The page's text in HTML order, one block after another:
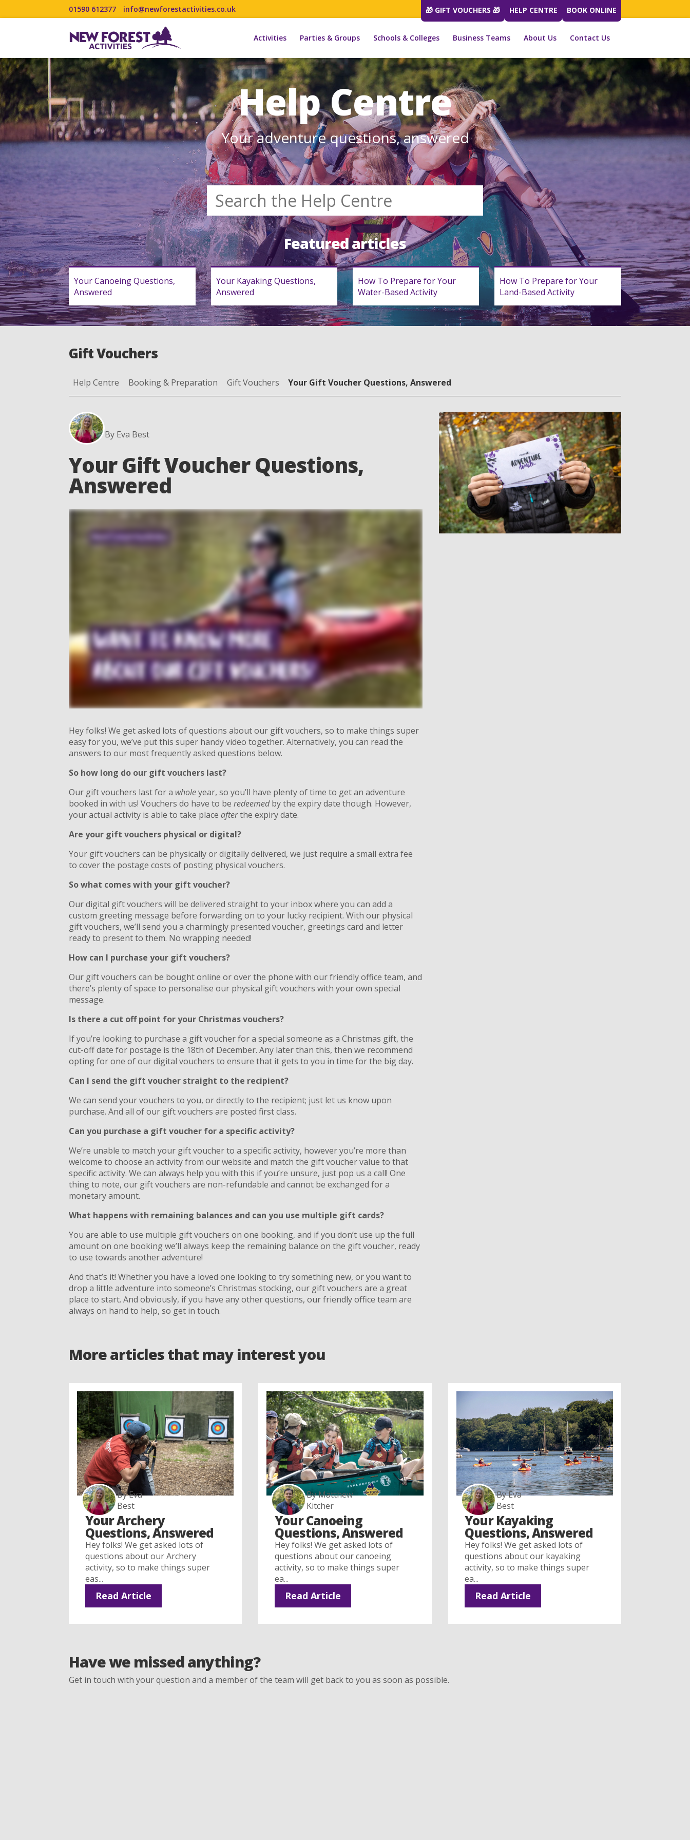
01590 612377 info@newforestactivities.co.uk 🎁 GIFT VOUCHERS 🎁 HELP CENTRE BOOK ONLINE
Activities Parties & Groups Schools & Colleges Business Teams About Us Contact Us
Help Centre
Your adventure questions, answered
Featured articles
Your Canoeing Questions,
Answered
Your Kayaking Questions,
Answered
How To Prepare for Your
Water-Based Activity
How To Prepare for Your
Land-Based Activity
Gift Vouchers
Help Centre Booking & Preparation Gift Vouchers Your Gift Voucher Questions, Answered
By Eva Best
Your Gift Voucher Questions,
Answered
Hey folks! We get asked lots of questions about our gift vouchers, so to make things super
easy for you, we’ve put this super handy video together. Alternatively, you can read the
answers to our most frequently asked questions below.
So how long do our gift vouchers last?
Our gift vouchers last for a wholeyear, so you’ll have plenty of time to get an adventure
booked in with us! Vouchers do have to beredeemedby the expiry date though. However,
your actual activity is able to take placeafterthe expiry date.
Are your gift vouchers physical or digital?
Your gift vouchers can be physically or digitally delivered, we just require a small extra fee
to cover the postage costs of posting physical vouchers.
So what comes with your gift voucher?
Our digital gift vouchers will be delivered straight to your inbox where you can add a
custom greeting message before forwarding on to your lucky recipient. With our physical
gift vouchers, we’ll send you a charmingly presented voucher, greetings card and letter
ready to present to them. No wrapping needed!
How can I purchase your gift vouchers?
Our gift vouchers can be bought online or over the phone with our friendly office team, and
there’s plenty of space to personalise our physical gift vouchers with your own special
message.
Is there a cut off point for your Christmas vouchers?
If you’re looking to purchase a gift voucher for a special someone as a Christmas gift, the
cut-off date for postage is the 18th of December. Any later than this, then we recommend
opting for one of our digital vouchers to ensure that it gets to you in time for the big day.
Can I send the gift voucher straight to the recipient?
We can send your vouchers to you, or directly to the recipient; just let us know upon
purchase. And all of our gift vouchers are posted first class.
Can you purchase a gift voucher for a specific activity?
We’re unable to match your gift voucher to a specific activity, however you’re more than
welcome to choose an activity from our website and match the gift voucher value to that
specific activity. We can always help you with this if you’re unsure, just pop us a call! One
thing to note, our gift vouchers are non-refundable and cannot be exchanged for a
monetary amount.
What happens with remaining balances and can you use multiple gift cards?
You are able to use multiple gift vouchers on one booking, and if you don’t use up the full
amount on one booking we’ll always keep the remaining balance on the gift voucher, ready
to use towards another adventure!
And that’s it! Whether you have a loved one looking to try something new, or you want to
drop a little adventure into someone’s Christmas stocking, our gift vouchers are a great
place to start. And obviously, if you have any other questions, our friendly office team are
always on hand to help, so get in touch.
More articles that may interest you
By Eva
Best
Your Archery
Questions, Answered
Hey folks! We get asked lots of
questions about our Archery
activity, so to make things super
eas...
Read Article
By Matthew
Kitcher
Your Canoeing
Questions, Answered
Hey folks! We get asked lots of
questions about our canoeing
activity, so to make things super
ea...
Read Article
By Eva
Best
Your Kayaking
Questions, Answered
Hey folks! We get asked lots of
questions about our kayaking
activity, so to make things super
ea...
Read Article
Have we missed anything?
Get in touch with your question and a member of the team will get back to you as soon as possible.